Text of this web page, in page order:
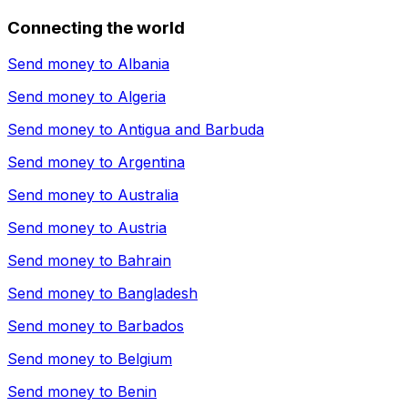
Connecting the world
Send money to Albania
Send money to Algeria
Send money to Antigua and Barbuda
Send money to Argentina
Send money to Australia
Send money to Austria
Send money to Bahrain
Send money to Bangladesh
Send money to Barbados
Send money to Belgium
Send money to Benin